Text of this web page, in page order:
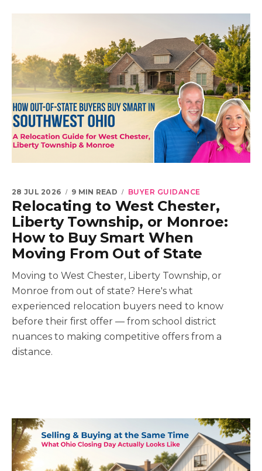
Relocating to West Chester,
Liberty Township, or Monroe:
How to Buy Smart When
Moving From Out of State
28 JUL 2026 9 MIN READ BUYER GUIDANCE
Moving to West Chester, Liberty Township, or
Monroe from out of state? Here's what
experienced relocation buyers need to know
before their first offer — from school district
nuances to making competitive offers from a
distance.